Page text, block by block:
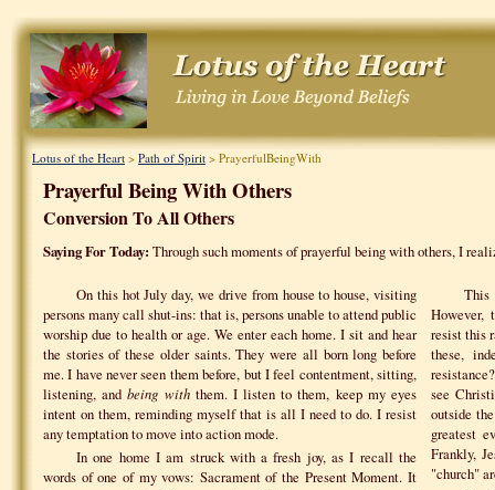
Lotus of the Heart > Path of Spirit > PrayerfulBeingWith
Prayerful Being With Others
Conversion To All Others
Saying For Today: Through such moments of prayerful being with others, I
On this hot July day, we drive from house to house, visiting
persons many call shut-ins: that is, persons unable to attend public
worship due to health or age. We enter each home. I sit and hear
the stories of these older saints. They were all born long before
me. I have never seen them before, but I feel contentment, sitting,
listening, andbeing withthem. I listen to them, keep my eyes
intent on them, reminding myself that is all I need to do. I resist
any temptation to move into action mode.
In one home I am struck with a fresh joy, as I recall the
words of one of my vows: Sacrament of the Present Moment. It
However,
resist this
these,
see
outside
greatest
Frankly,
"church"